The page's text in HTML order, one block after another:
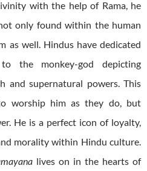
with the help of Rama, he
only found within the human
as well. Hindus have dedicated
the monkey-god depicting
and supernatural powers. This
worship him as they do, but
He is a perfect icon of loyalty,
morality within Hindu culture.
lives on in the hearts of